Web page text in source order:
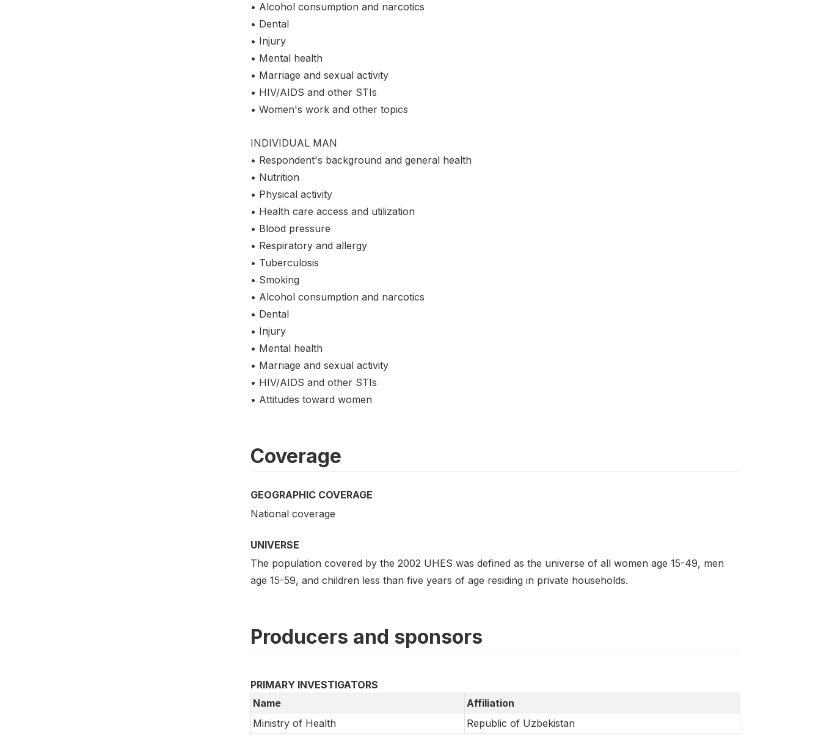
• Alcohol consumption and narcotics
• Dental
• Injury
• Mental health
• Marriage and sexual activity
• HIV/AIDS and other STIs
• Women's work and other topics
INDIVIDUAL MAN
• Respondent's background and general health
• Nutrition
• Physical activity
• Health care access and utilization
• Blood pressure
• Respiratory and allergy
• Tuberculosis
• Smoking
• Alcohol consumption and narcotics
• Dental
• Injury
• Mental health
• Marriage and sexual activity
• HIV/AIDS and other STIs
• Attitudes toward women
Coverage
GEOGRAPHIC COVERAGE
National coverage
UNIVERSE
The population covered by the 2002 UHES was defined as the universe of all women age 15-49, men
age 15-59, and children less than five years of age residing in private households.
Producers and sponsors
PRIMARY INVESTIGATORS
Name
Affiliation
Ministry of Health
Republic of Uzbekistan